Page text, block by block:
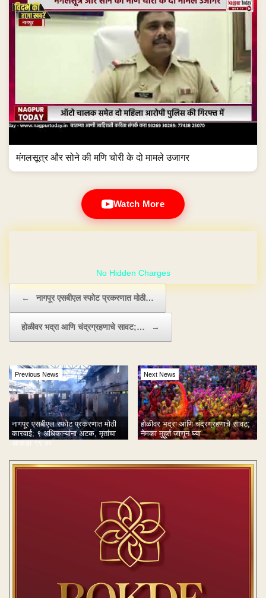
मंगलसूत्र और सोने की मणि चोरी के दो मामले उजागर
Watch More
← नागपूर एसबीएल स्फोट प्रकरणात मोठी…
होळीवर भद्रा आणि चंद्रग्रहणाचे सावट;… →
Previous News
नागपूर एसबीएल स्फोट प्रकरणात मोठी
कारवाई; ९ अधिकाऱ्यांना अटक, मृतांचा
आकडा १९ वर
Next News
होळीवर भद्रा आणि चंद्रग्रहणाचे सावट;
नेमका मुहूर्त जाणून घ्या